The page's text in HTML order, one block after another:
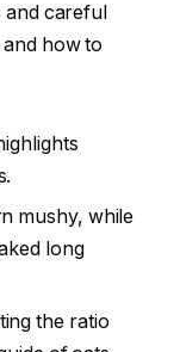
careful
how to
mushy, while
long
the ratio